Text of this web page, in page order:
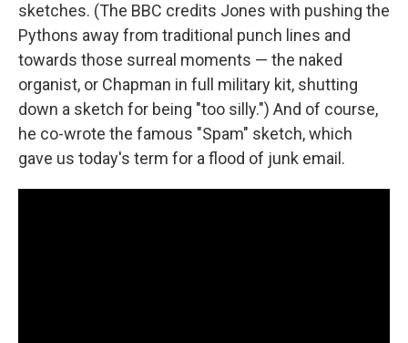
sketches. (The BBC credits Jones with pushing the
Pythons away from traditional punch lines and
towards those surreal moments — the naked
organist, or Chapman in full military kit, shutting
down a sketch for being "too silly.") And of course,
he co-wrote the famous "Spam" sketch, which
gave us today's term for a flood of junk email.